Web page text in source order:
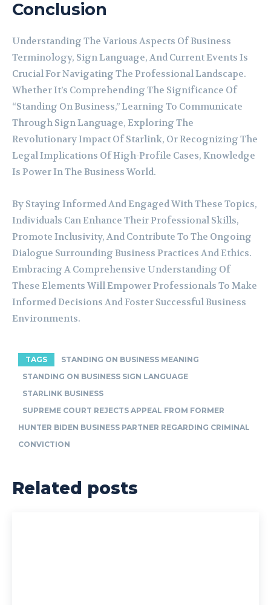
Conclusion
Understanding The Various Aspects Of Business
Terminology, Sign Language, And Current Events Is
Crucial For Navigating The Professional Landscape.
Whether It’s Comprehending The Significance Of
“Standing On Business,” Learning To Communicate
Through Sign Language, Exploring The
Revolutionary Impact Of Starlink, Or Recognizing The
Legal Implications Of High-Profile Cases, Knowledge
Is Power In The Business World.
By Staying Informed And Engaged With These Topics,
Individuals Can Enhance Their Professional Skills,
Promote Inclusivity, And Contribute To The Ongoing
Dialogue Surrounding Business Practices And Ethics.
Embracing A Comprehensive Understanding Of
These Elements Will Empower Professionals To Make
Informed Decisions And Foster Successful Business
Environments.
TAGS
STANDING ON BUSINESS MEANING
STANDING ON BUSINESS SIGN LANGUAGE
STARLINK BUSINESS
SUPREME COURT REJECTS APPEAL FROM FORMER
HUNTER BIDEN BUSINESS PARTNER REGARDING CRIMINAL
CONVICTION
Related posts